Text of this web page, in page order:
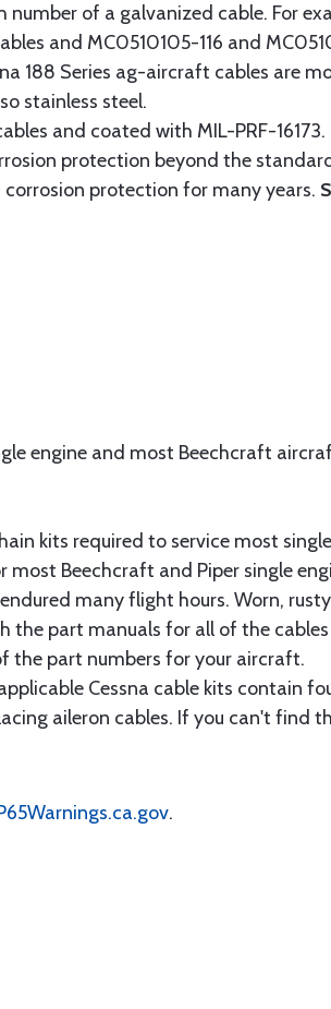
of a galvanized cable. For
and MC0510105-116 and
188 Series ag-aircraft cables are
stainless steel.
and coated with MIL-PRF-16173.
protection beyond the
protection for many years.
engine and most Beechcraft
kits required to service most
Beechcraft and Piper single
many flight hours. Worn,
the part manuals for all of the
the part numbers for your aircraft.
Cessna cable kits contain
aileron cables. If you can't find
.